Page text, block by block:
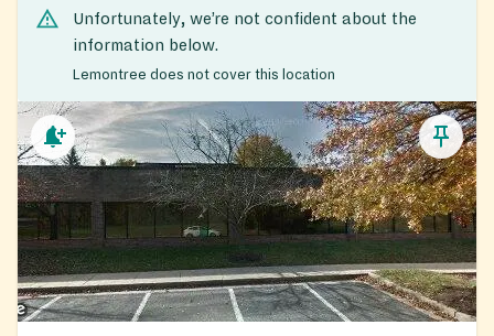
Unfortunately, we’re not confident about the
information below.
Lemontree does not cover this location